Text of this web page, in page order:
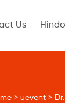
Us
> uevent>